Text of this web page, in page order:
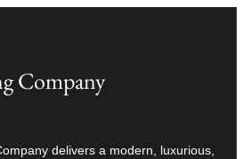
Company
delivers a modern, luxurious,